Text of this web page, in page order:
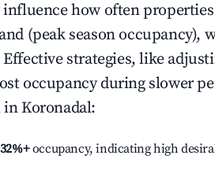
how often
(peak season occupancy),
strategies, like
occupancy during slower
inKoronadal:
32%+occupancy, indicating high